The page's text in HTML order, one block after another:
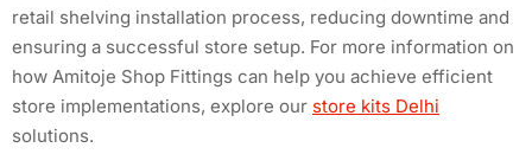
retail shelving installation process, reducing downtime and
ensuring a successful store setup. For more information on
how Amitoje Shop Fittings can help you achieve efficient
store implementations, explore our store kits Delhi
solutions.